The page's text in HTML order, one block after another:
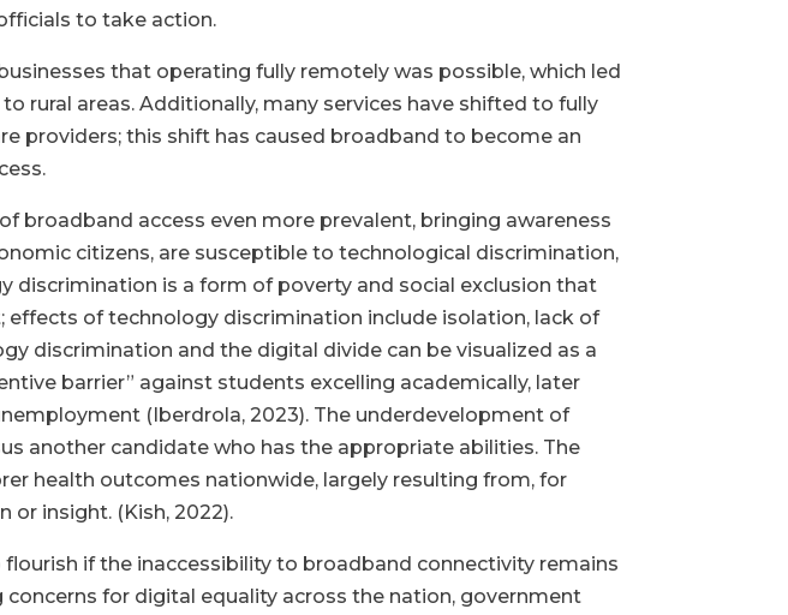
to take action.
that operating fully remotely was possible, which led
rural areas. Additionally, many services have shifted to fully
providers; this shift has caused broadband to become an
broadband access even more prevalent, bringing awareness
citizens, are susceptible to technological discrimination,
discrimination is a form of poverty and social exclusion that
of technology discrimination include isolation, lack of
discrimination and the digital divide can be visualized as a
barrier” against students excelling academically, later
(Iberdrola, 2023). The underdevelopment of
another candidate who has the appropriate abilities. The
health outcomes nationwide, largely resulting from, for
or insight. (Kish, 2022).
if the inaccessibility to broadband connectivity remains
for digital equality across the nation, government